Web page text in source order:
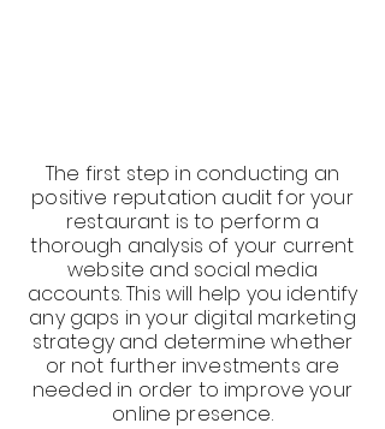
The first step in conducting an
positive reputation audit for your
restaurant is to perform a
thorough analysis of your current
website and social media
accounts. This will help you identify
any gaps in your digital marketing
strategy and determine whether
or not further investments are
needed in order to improve your
online presence.